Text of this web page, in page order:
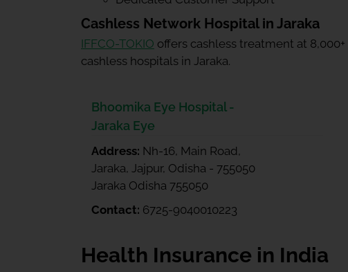
Cashless Network Hospital in Jaraka
IFFCO-TOKIO offers cashless treatment at 8,000+
cashless hospitals in Jaraka.
Bhoomika Eye Hospital -
Jaraka Eye
Address: Nh-16, Main Road,
Jaraka, Jajpur, Odisha - 755050
Jaraka Odisha 755050
Contact: 6725-9040010223
Health Insurance in India